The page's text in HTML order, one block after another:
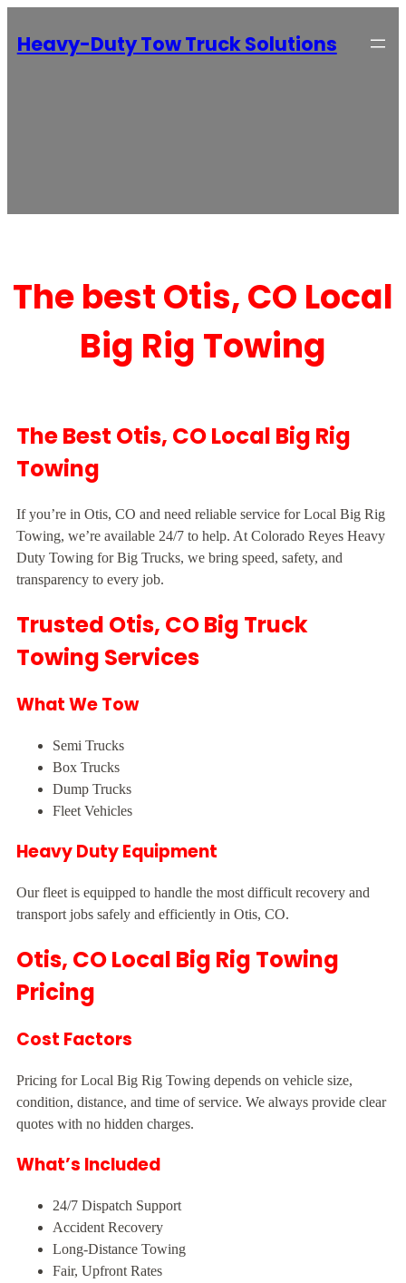
Heavy-Duty Tow Truck Solutions
The best Otis, CO Local
Big Rig Towing
The Best Otis, CO Local Big Rig
Towing
If you’re in Otis, CO and need reliable service for Local Big Rig
Towing, we’re available 24/7 to help. At Colorado Reyes Heavy
Duty Towing for Big Trucks, we bring speed, safety, and
transparency to every job.
Trusted Otis, CO Big Truck
Towing Services
What We Tow
Semi Trucks
Box Trucks
Dump Trucks
Fleet Vehicles
Heavy Duty Equipment
Our fleet is equipped to handle the most difficult recovery and
transport jobs safely and efficiently in Otis, CO.
Otis, CO Local Big Rig Towing
Pricing
Cost Factors
Pricing for Local Big Rig Towing depends on vehicle size,
condition, distance, and time of service. We always provide clear
quotes with no hidden charges.
What’s Included
24/7 Dispatch Support
Accident Recovery
Long-Distance Towing
Fair, Upfront Rates